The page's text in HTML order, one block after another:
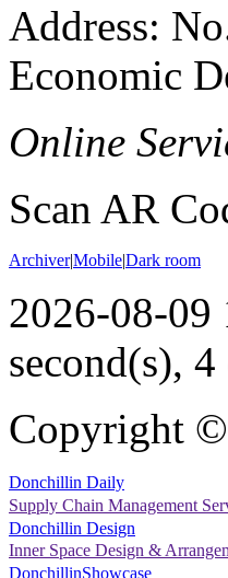
Address:
Economic
Online
Scan AR
Archiver|Mobile|Dark room
2026-08-09
second(s), 4
Copyright ©
Donchillin Daily
Supply Chain Management
Donchillin Design
Inner Space Design &
DonchillinShowcase